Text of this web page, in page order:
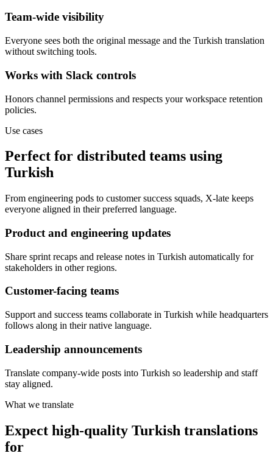
Team-wide visibility
Everyone sees both the original message and the Turkish translation
without switching tools.
Works with Slack controls
Honors channel permissions and respects your workspace retention
policies.
Use cases
Perfect for distributed teams using
Turkish
From engineering pods to customer success squads, X-late keeps
everyone aligned in their preferred language.
Product and engineering updates
Share sprint recaps and release notes in Turkish automatically for
stakeholders in other regions.
Customer-facing teams
Support and success teams collaborate in Turkish while headquarters
follows along in their native language.
Leadership announcements
Translate company-wide posts into Turkish so leadership and staff
stay aligned.
What we translate
Expect high-quality Turkish translations
for